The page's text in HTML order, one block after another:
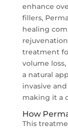
enhance
fillers,
healing
treatment
volume
a natural
invasive
making it a
How
This